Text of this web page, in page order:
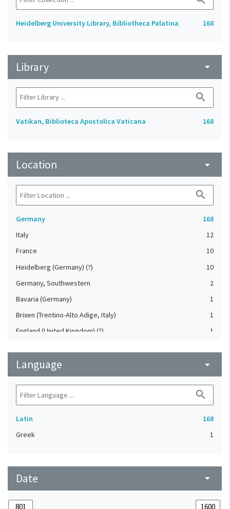
Heidelberg University Library, Bibliotheca Palatina 168
Library arrow_drop_down
search
Vatikan, Biblioteca Apostolica Vaticana 168
Location arrow_drop_down
search
Germany
168
Italy
12
France
10
Heidelberg (Germany) (?)
10
Germany, Southwestern
2
Bavaria (Germany)
1
Brixen (Trentino-Alto Adige, Italy)
1
England (United Kingdom) (?)
1
Germany (?)
Heidelberg (Germany)
1
Leipzig (Saxony, Germany)
Wittenberg (Saxony-Anhalt, Germany)
Language arrow_drop_down
search
Latin
168
Greek
1
Date arrow_drop_down